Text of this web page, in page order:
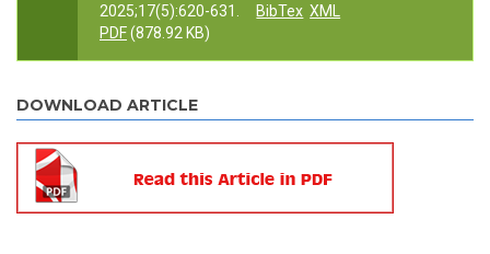
2025;17(5):620-631.
BibTex XML
PDF(878.92 KB)
DOWNLOAD ARTICLE